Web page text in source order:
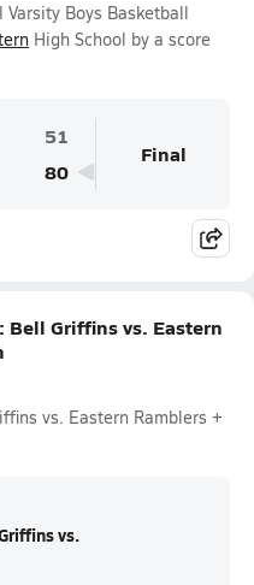
Boys Basketball
High School by a score
51
80
Final
Bell Griffins vs. Eastern
vs. Eastern Ramblers +
vs.